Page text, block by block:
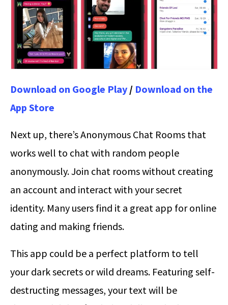
Download on Google Play / Download on the
App Store
Next up, there’s Anonymous Chat Rooms that
works well to chat with random people
anonymously. Join chat rooms without creating
an account and interact with your secret
identity. Many users find it a great app for online
dating and making friends.
This app could be a perfect platform to tell
your dark secrets or wild dreams. Featuring self-
destructing messages, your text will be